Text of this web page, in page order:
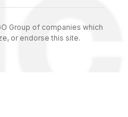
Group of companies which
or endorse this site.